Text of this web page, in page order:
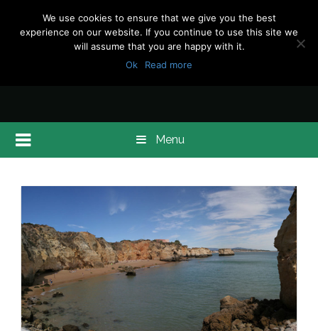
Menu
We use cookies to ensure that we give you the best
experience on our website. If you continue to use this site we
will assume that you are happy with it.
Ok
Read more